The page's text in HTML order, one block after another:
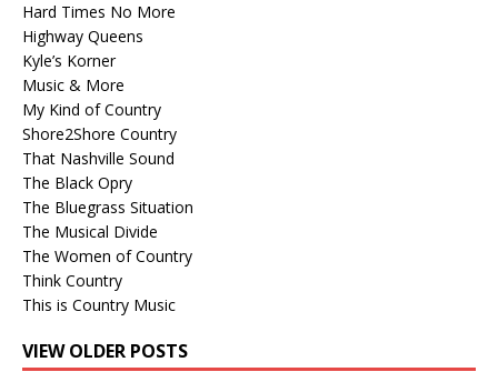
Hard Times No More
Highway Queens
Kyle’s Korner
Music & More
My Kind of Country
Shore2Shore Country
That Nashville Sound
The Black Opry
The Bluegrass Situation
The Musical Divide
The Women of Country
Think Country
This is Country Music
VIEW OLDER POSTS